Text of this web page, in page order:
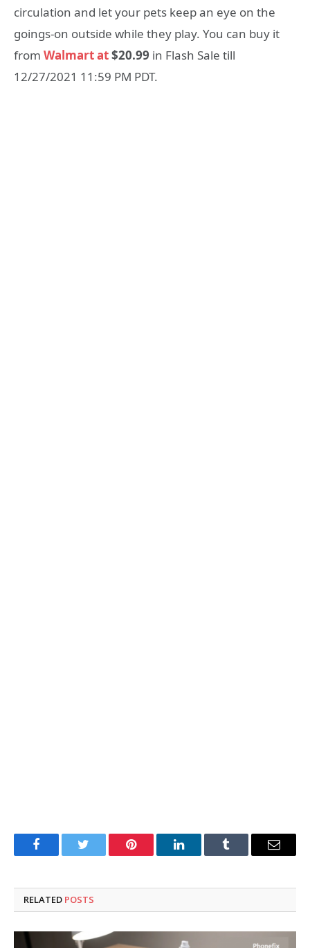
circulation and let your pets keep an eye on the
goings-on outside while they play. You can buy it
from Walmart at$20.99 in Flash Sale till
12/27/2021 11:59 PM PDT.
FacebookTwitter Pinterest LinkedInTumblr Email
RELATED POSTS